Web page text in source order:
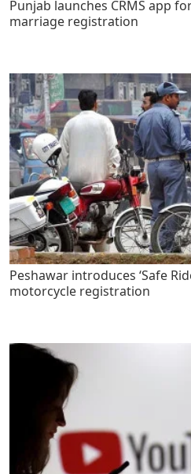
Punjab launches CRMS app
marriage registration
Peshawar introduces ‘Safe
motorcycle registration